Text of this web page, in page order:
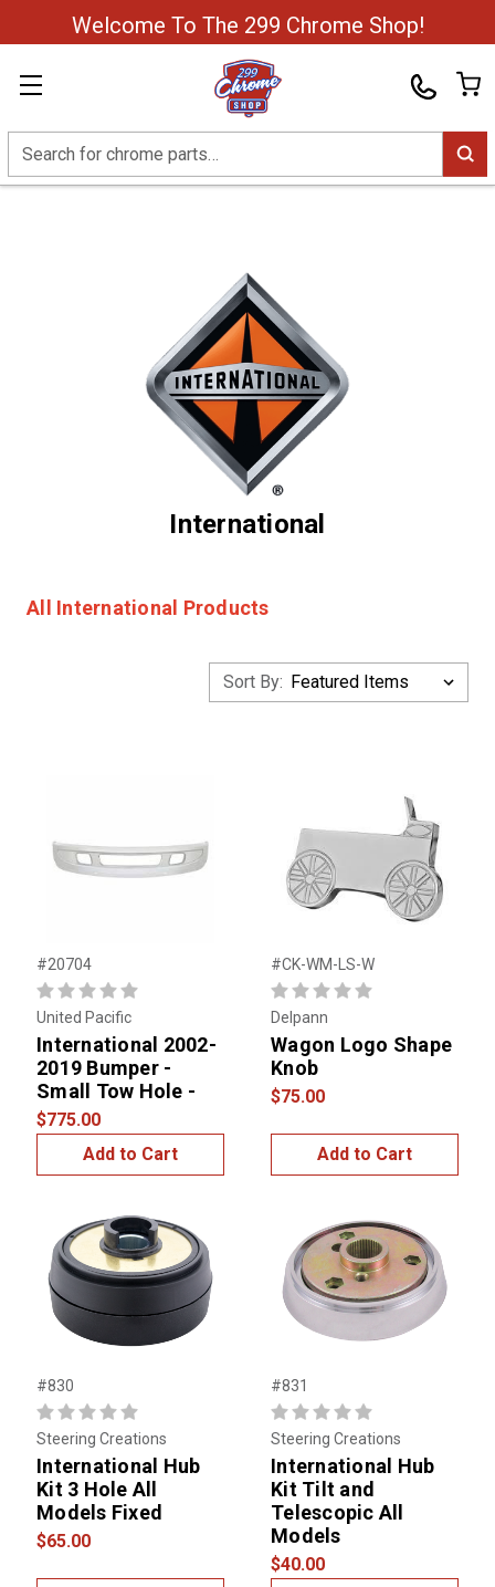
Welcome To The 299 Chrome Shop!
Search
International
All International Products
Sort By:
#20704
United Pacific
International 2002-
2019 Bumper -
Small Tow Hole -
$775.00
Add to Cart
#CK-WM-LS-W
Delpann
Wagon Logo Shape
Knob
$75.00
Add to Cart
#830
Steering Creations
International Hub
Kit 3 Hole All
Models Fixed
$65.00
#831
Steering Creations
International Hub
Kit Tilt and
Telescopic All
Models
$40.00